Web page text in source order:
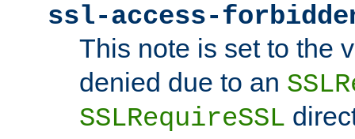
ssl-access-
This note is set to the
denied due to an
SSLRequireSSL